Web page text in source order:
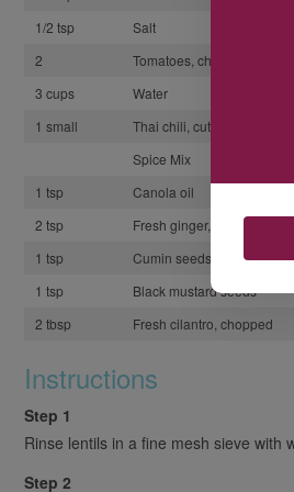
1/2 tsp
Salt
2
Tomatoes, chopped
3 cups
Water
1 small
Thai chili, cut in half
Spice Mix
1 tsp
Canola oil
2 tsp
Fresh ginger, minced
1 tsp
Cumin seeds
1 tsp
Black mustard seeds
2 tbsp
Fresh cilantro, chopped
Instructions
Step 1
Rinse lentils in a fine mesh sieve with
Step 2